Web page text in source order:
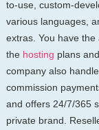
to-use, custom-
various languages,
extras. You have the
the hosting plans
company also
commission
and offers 24/7/365
private brand.